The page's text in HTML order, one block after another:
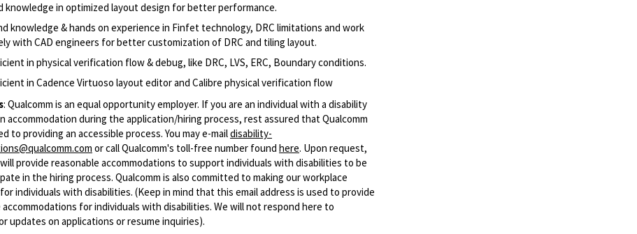
knowledge in optimized layout design for better performance.
knowledge & hands on experience in Finfet technology, DRC limitations and work
with CAD engineers for better customization of DRC and tiling layout.
in physical verification flow & debug, like DRC, LVS, ERC, Boundary conditions.
in Cadence Virtuoso layout editor and Calibre physical verification flow
: Qualcomm is an equal opportunity employer. If you are an individual with a disability
accommodation during the application/hiring process, rest assured that Qualcomm
to providing an accessible process. You may e-maildisability-
or call Qualcomm's toll-free number found here. Upon request,
provide reasonable accommodations to support individuals with disabilities to be
in the hiring process. Qualcomm is also committed to making our workplace
individuals with disabilities. (Keep in mind that this email address is used to provide
accommodations for individuals with disabilities. We will not respond here to
updates on applications or resume inquiries).